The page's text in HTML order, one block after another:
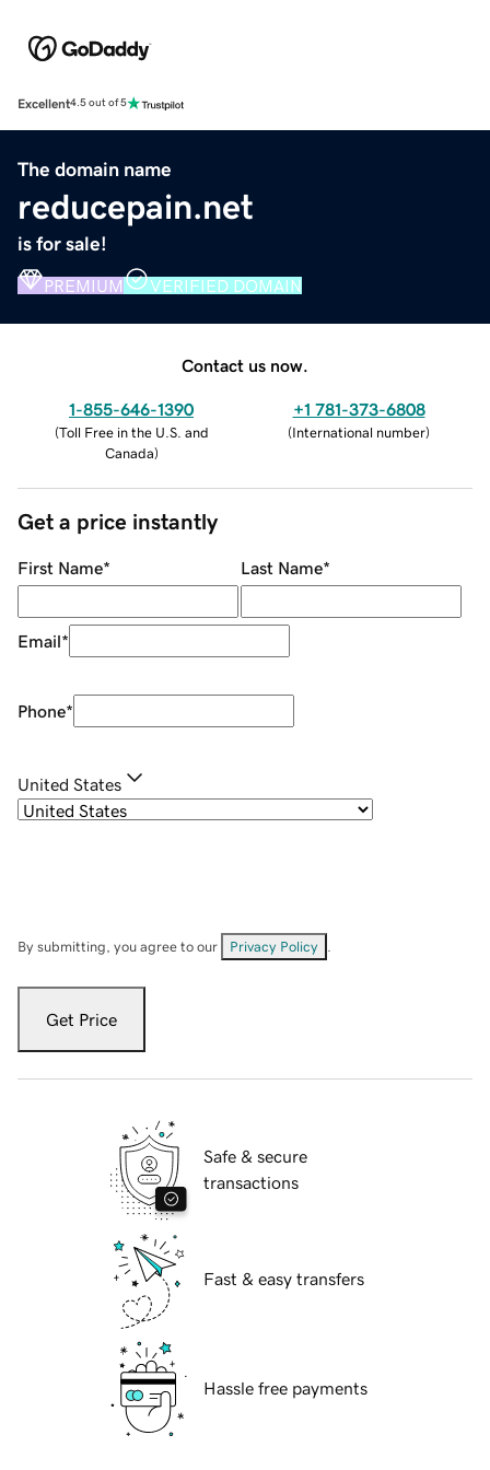
Excellent4.5 out of 5
The domain name
reducepain.net
is for sale!
PREMIUM VERIFIED DOMAIN
Contact us now.
1-855-646-1390
(Toll Free in the U.S. and
Canada)
+1 781-373-6808
(International number)
Get a price instantly
First Name* Last Name*
Email*
Phone*
United States
By submitting, you agree to our Privacy Policy
Get Price
Safe & secure
transactions
Fast & easy transfers
Hassle free payments